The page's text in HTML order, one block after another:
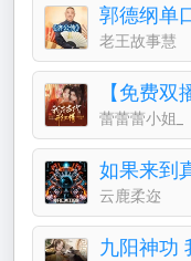
郭德纲单
老王故事慧
蕾蕾蕾小姐_
云鹿柔迩